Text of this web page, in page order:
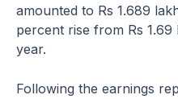
amounted to Rs 1.689
percent rise from Rs
year.
Following the earnings